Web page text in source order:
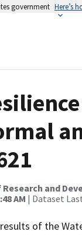
government Here’s
Research and
AM | Dataset
of the